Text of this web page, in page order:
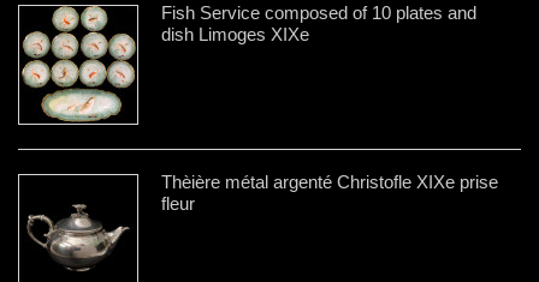
Fish Service composed of 10 plates and
dish Limoges XIXe
Thèière métal argenté Christofle XIXe prise
fleur